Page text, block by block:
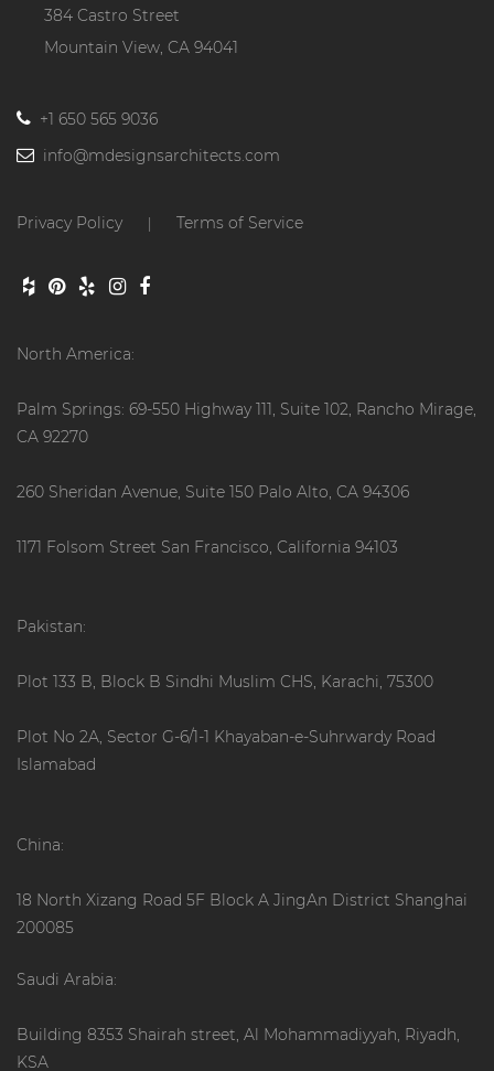
384 Castro Street
Mountain View, CA 94041
+1 650 565 9036
info@mdesignsarchitects.com
Privacy Policy Terms of Service
North America:
Palm Springs: 69-550 Highway 111, Suite 102, Rancho Mirage,
CA 92270
260 Sheridan Avenue, Suite 150 Palo Alto, CA 94306
1171 Folsom Street San Francisco, California 94103
Pakistan:
Plot 133 B, Block B Sindhi Muslim CHS, Karachi, 75300
Plot No 2A, Sector G-6/1-1 Khayaban-e-Suhrwardy Road
Islamabad
China:
18 North Xizang Road 5F Block A JingAn District Shanghai
200085
Saudi Arabia:
Building 8353 Shairah street, Al Mohammadiyyah, Riyadh,
KSA